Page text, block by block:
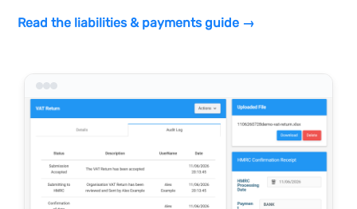
Read the liabilities & payments guide →